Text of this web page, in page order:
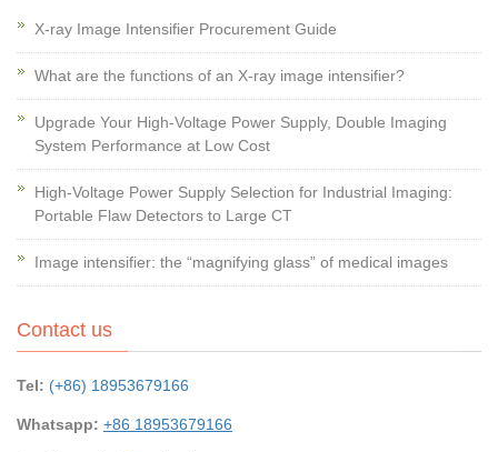
X-ray Image Intensifier Procurement Guide
What are the functions of an X-ray image intensifier?
Upgrade Your High-Voltage Power Supply, Double Imaging
System Performance at Low Cost
High-Voltage Power Supply Selection for Industrial Imaging:
Portable Flaw Detectors to Large CT
Image intensifier: the “magnifying glass” of medical images
Contact us
Tel: (+86) 18953679166
Whatsapp: +86 18953679166